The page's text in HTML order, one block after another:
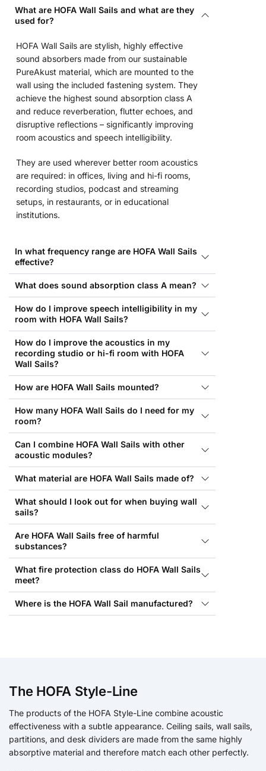
What are HOFA Wall Sails and what are they
used for?
HOFA Wall Sails are stylish, highly effective
sound absorbers made from our sustainable
PureAkust material, which are mounted to the
wall using the included fastening system. They
achieve the highest sound absorption class A
and reduce reverberation, flutter echoes, and
disruptive reflections – significantly improving
room acoustics and speech intelligibility.
They are used wherever better room acoustics
are required: in offices, living and hi-fi rooms,
recording studios, podcast and streaming
setups, in restaurants, or in educational
institutions.
In what frequency range are HOFA Wall Sails
effective?
What does sound absorption class A mean?
How do I improve speech intelligibility in my
room with HOFA Wall Sails?
How do I improve the acoustics in my
recording studio or hi-fi room with HOFA
Wall Sails?
How are HOFA Wall Sails mounted?
How many HOFA Wall Sails do I need for my
room?
Can I combine HOFA Wall Sails with other
acoustic modules?
What material are HOFA Wall Sails made of?
What should I look out for when buying wall
sails?
Are HOFA Wall Sails free of harmful
substances?
What fire protection class do HOFA Wall Sails
meet?
Where is the HOFA Wall Sail manufactured?
The HOFA Style-Line
The products of the HOFA Style-Line combine acoustic
effectiveness with a subtle appearance. Ceiling sails, wall sails,
partitions, and desk dividers are made from the same highly
absorptive material and therefore match each other perfectly.